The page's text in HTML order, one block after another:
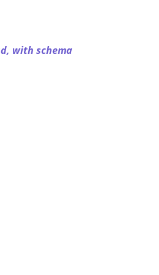
with schema